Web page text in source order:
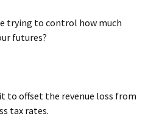
trying to control how much
futures?
to offset the revenue loss from
tax rates.